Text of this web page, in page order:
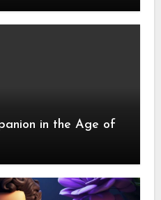
in the Age of